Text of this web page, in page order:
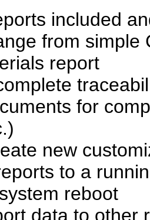
included
from simple
report
for
new
to a
reboot
data to other